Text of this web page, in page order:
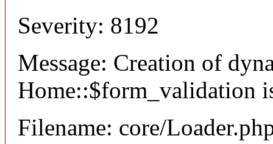
Severity: 8192
Message: Creation of
Home::$form_validation
Filename: core/